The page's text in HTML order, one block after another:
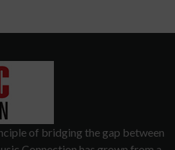
of bridging the gap between